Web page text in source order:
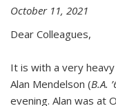
October 11, 2021
Dear Colleagues,
It is with a very
Alan Mendelson (B.A.
evening. Alan was at